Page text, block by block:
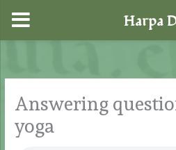
content
Answering
yoga
Harpa